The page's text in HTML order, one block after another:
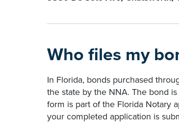
Who files my
In Florida, bonds purchased
the state by the NNA. The bond
form is part of the Florida Notary
your completed application is